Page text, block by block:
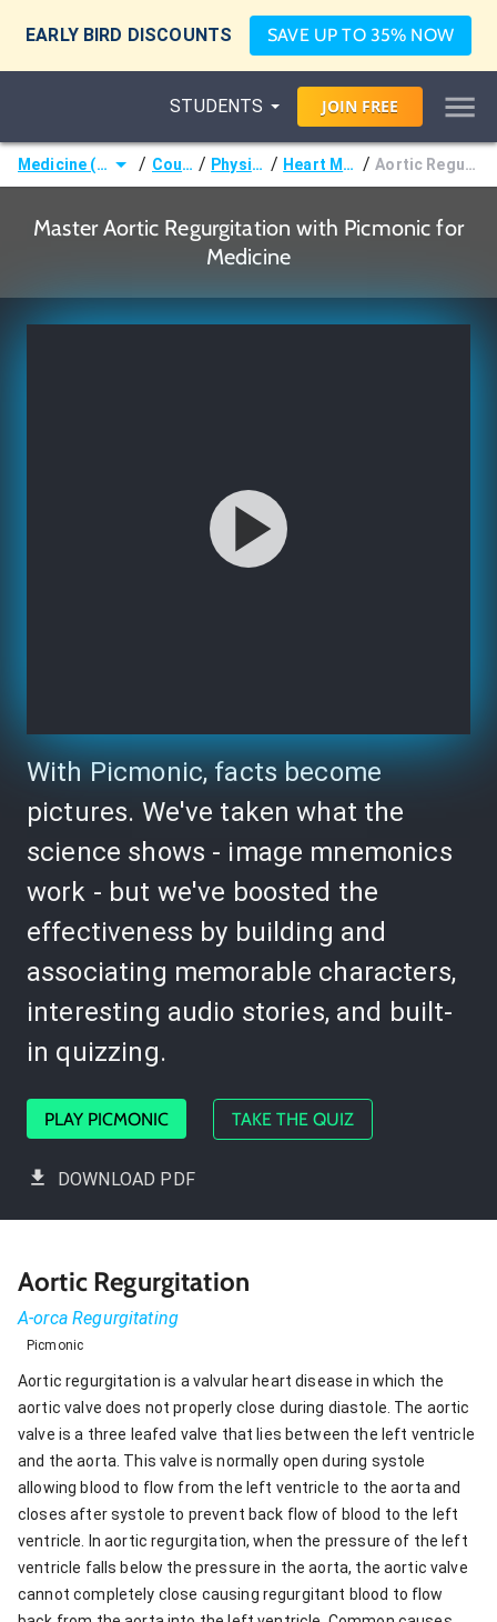
EARLY BIRD DISCOUNTS SAVE UP TO 35% NOW
STUDENTS JOIN FREE
Medicine (MD/DO) / Courses / Physiology / Heart Murmurs / Aortic Regurgitation
Master Aortic Regurgitation with Picmonic for
Medicine
With Picmonic, facts become
pictures. We've taken what the
science shows - image mnemonics
work - but we've boosted the
effectiveness by building and
associating memorable characters,
interesting audio stories, and built-
in quizzing.
PLAY PICMONIC TAKE THE QUIZ
DOWNLOAD PDF
Aortic Regurgitation
A-orca Regurgitating
Picmonic
Aortic regurgitation is a valvular heart disease in which the
aortic valve does not properly close during diastole. The aortic
valve is a three leafed valve that lies between the left ventricle
and the aorta. This valve is normally open during systole
allowing blood to flow from the left ventricle to the aorta and
closes after systole to prevent back flow of blood to the left
ventricle. In aortic regurgitation, when the pressure of the left
ventricle falls below the pressure in the aorta, the aortic valve
cannot completely close causing regurgitant blood to flow